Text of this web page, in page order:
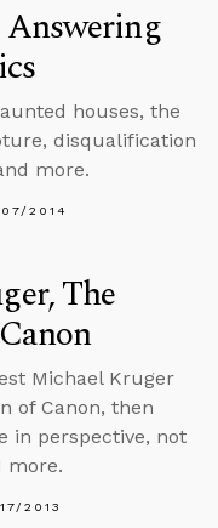
houses, the
disqualification
more.
2014
The
Michael Kruger
of Canon, then
in perspective, not
more.
2013